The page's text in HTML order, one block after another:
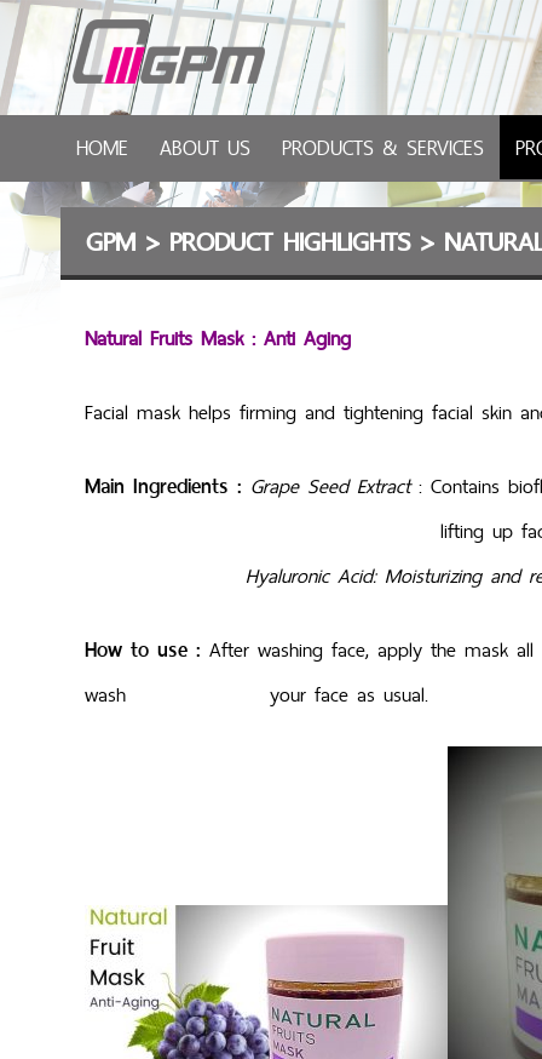
HOME ABOUT US PRODUCTS & SERVICES
GPM > PRODUCT HIGHLIGHTS>
Natural Fruits Mask : Anti Aging
Facial mask helps firming and tightening facial skin
Main Ingredients : Grape Seed Extract: Contains
lifting up facial
Hyaluronic Acid: Moisturizing and
How to use : After washing face, apply the mask
wash your face as usual.